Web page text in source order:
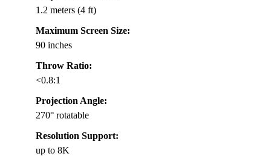
1.2 meters (4 ft)
Maximum Screen Size:
90 inches
Throw Ratio:
<0.8:1
Projection Angle:
270° rotatable
Resolution Support:
up to 8K